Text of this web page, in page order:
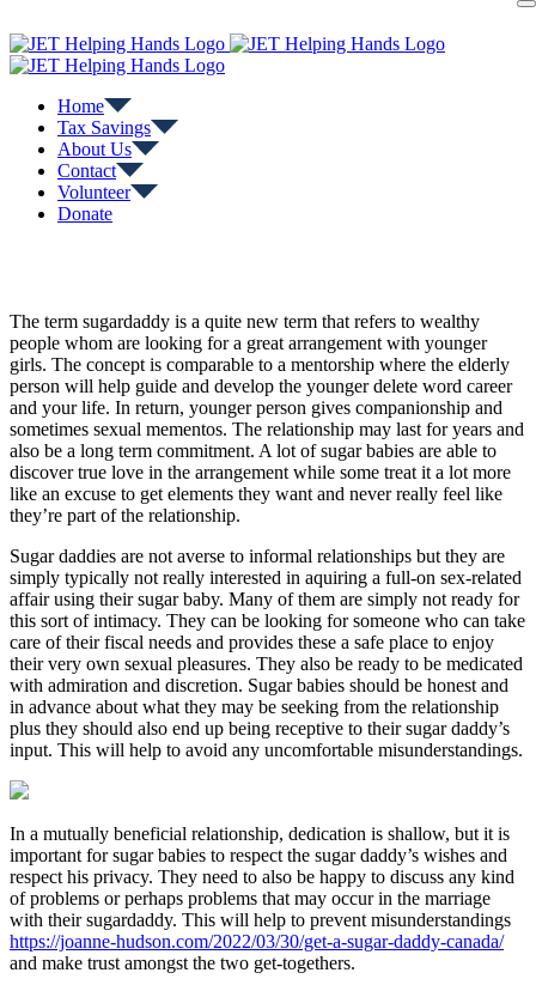
to
content
Home
Tax Savings
About Us
Contact
Volunteer
Donate
The term sugardaddy is a quite new term that refers to wealthy
people whom are looking for a great arrangement with younger
girls. The concept is comparable to a mentorship where the elderly
person will help guide and develop the younger delete word career
and your life. In return, younger person gives companionship and
sometimes sexual mementos. The relationship may last for years and
also be a long term commitment. A lot of sugar babies are able to
discover true love in the arrangement while some treat it a lot more
like an excuse to get elements they want and never really feel like
they’re part of the relationship.
Sugar daddies are not averse to informal relationships but they are
simply typically not really interested in aquiring a full-on sex-related
affair using their sugar baby. Many of them are simply not ready for
this sort of intimacy. They can be looking for someone who can take
care of their fiscal needs and provides these a safe place to enjoy
their very own sexual pleasures. They also be ready to be medicated
with admiration and discretion. Sugar babies should be honest and
in advance about what they may be seeking from the relationship
plus they should also end up being receptive to their sugar daddy’s
input. This will help to avoid any uncomfortable misunderstandings.
In a mutually beneficial relationship, dedication is shallow, but it is
important for sugar babies to respect the sugar daddy’s wishes and
respect his privacy. They need to also be happy to discuss any kind
of problems or perhaps problems that may occur in the marriage
with their sugardaddy. This will help to prevent misunderstandings
https://joanne-hudson.com/2022/03/30/get-a-sugar-daddy-canada/
and make trust amongst the two get-togethers.